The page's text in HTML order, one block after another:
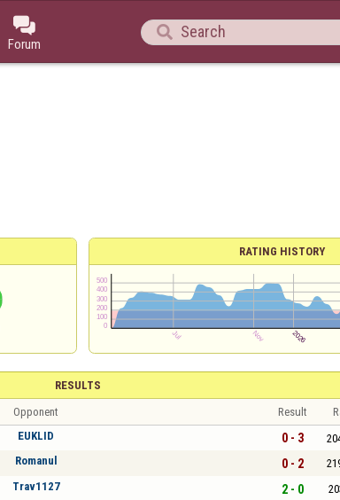

Forum

RATING HISTORY
RESULTS
Opponent Result
EUKLID 0 - 3
Romanul 0 - 2
Trav1127 2 - 0